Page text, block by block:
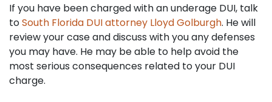
If you have been charged with an underage DUI, talk
toSouth Florida DUI attorney Lloyd Golburgh. He will
review your case and discuss with you any defenses
you may have. He may be able to help avoid the
most serious consequences related to your DUI
charge.